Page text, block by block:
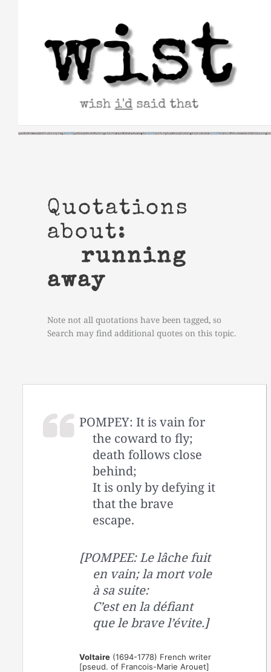
Quotations
about:
running
away
Note not all quotations have been tagged, so
Search may find additional quotes on this topic.
POMPEY: It is vain for
the coward to fly;
death follows close
behind;
It is only by defying it
that the brave
escape.
[POMPEE: Le lâche fuit
en vain; la mort vole
à sa suite:
C’est en la défiant
que le brave l’évite.]
Voltaire (1694-1778) French writer
[pseud. of Francois-Marie Arouet]